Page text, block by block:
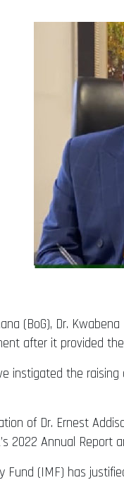
(BoG), Dr.
after it provided
instigated the raising
of Dr. Ernest
2022 Annual Report
(IMF) has